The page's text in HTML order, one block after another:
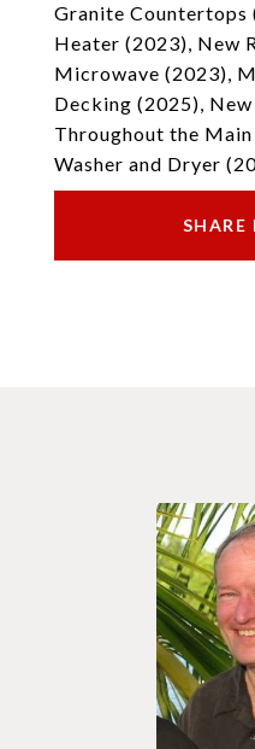
Granite Countertops
Heater (2023), New
Microwave (2023),
Decking (2025),
Throughout the
Washer and Dryer
SHARE